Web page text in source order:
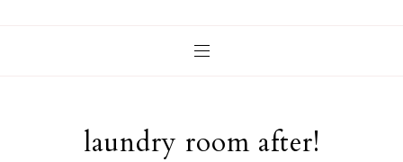
laundry room after!